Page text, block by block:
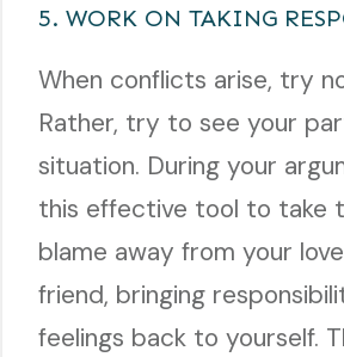
5. WORK ON TAKING
When conflicts arise, try
Rather, try to see your
situation. During your
this effective tool to take
blame away from your
friend, bringing
feelings back to yourself.